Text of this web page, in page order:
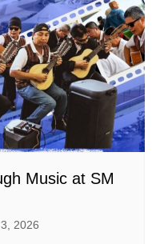
Music at SM
2026